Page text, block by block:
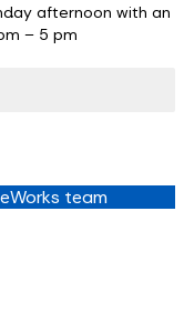
afternoon with an
– 5 pm
team